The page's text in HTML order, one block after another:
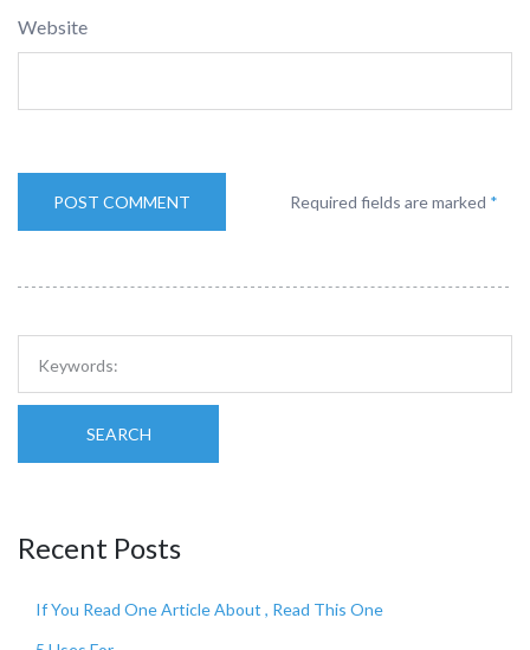
Website
Required fields are marked *
SEARCH
Recent Posts
If You Read One Article About , Read This One